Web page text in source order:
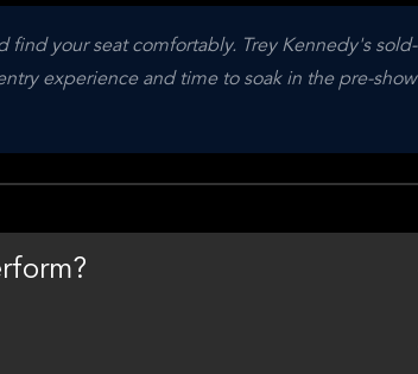
your seat comfortably. Trey Kennedy's sold-
experience and time to soak in the pre-show